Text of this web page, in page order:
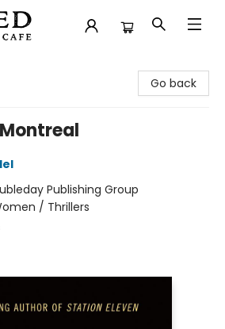
Go back
Publishing Group
/ Thrillers